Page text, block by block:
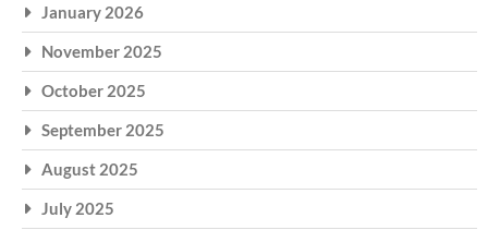
January 2026
November 2025
October 2025
September 2025
August 2025
July 2025